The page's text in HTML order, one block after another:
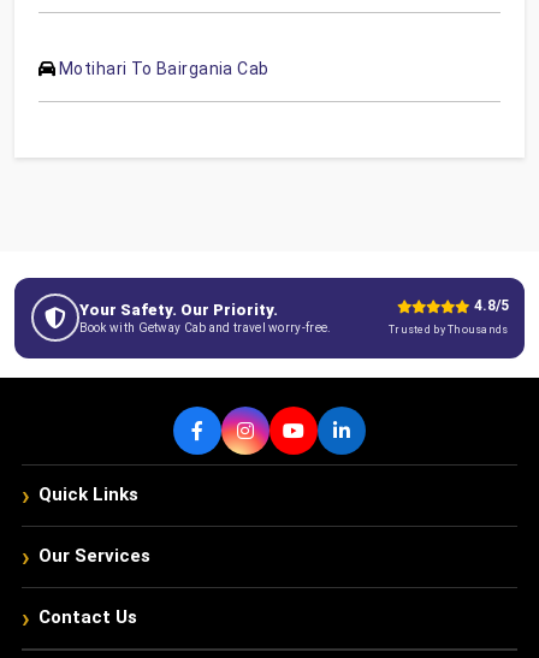
Motihari To Bairgania Cab
Your Safety. Our Priority.
Book with Getway Cab and travel worry-free.
4.8/5
Trusted by Thousands
› Quick Links
› Our Services
› Contact Us